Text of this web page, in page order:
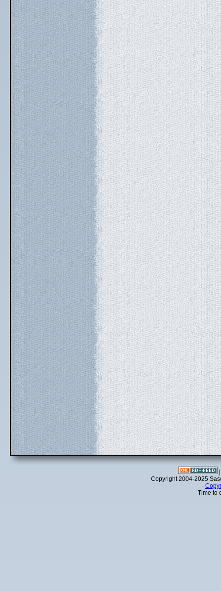
Copyright 2004-2025
-
Time to